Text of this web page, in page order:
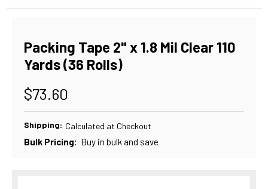
Packing Tape 2" x 1.8 Mil Clear 110
Yards (36 Rolls)
$73.60
Shipping: Calculated at Checkout
Bulk Pricing: Buy in bulk and save